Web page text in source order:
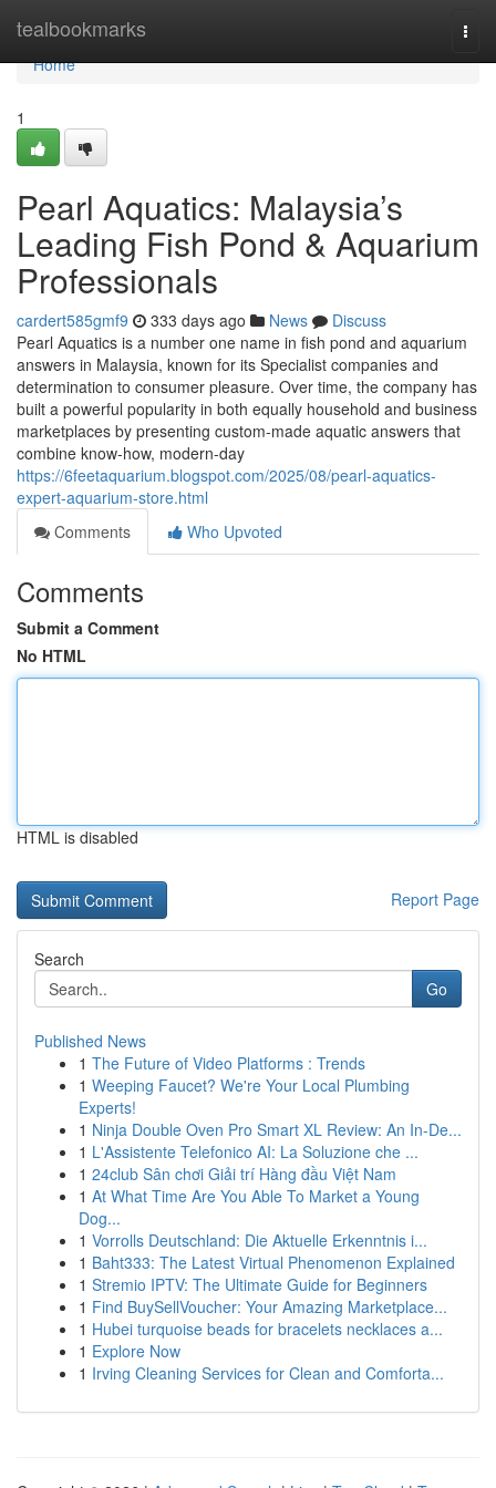
tealbookmarks
Home
Home
1
Pearl Aquatics: Malaysia’s
Leading Fish Pond & Aquarium
Professionals
cardert585gmf9 333 days ago News
Discuss
Pearl Aquatics is a number one name in fish pond and aquarium
answers in Malaysia, known for its Specialist companies and
determination to consumer pleasure. Over time, the company has
built a powerful popularity in both equally household and business
marketplaces by presenting custom-made aquatic answers that
combine know-how, modern-day
https://6feetaquarium.blogspot.com/2025/08/pearl-aquatics-
expert-aquarium-store.html
Comments
Who Upvoted
Comments
Submit a Comment
No HTML
HTML is disabled
Report Page
Search
Go
Published News
1 The Future of Video Platforms : Trends
1 Weeping Faucet? We're Your Local Plumbing
Experts!
1 Ninja Double Oven Pro Smart XL Review: An In-De...
1 L'Assistente Telefonico AI: La Soluzione che ...
1 24club Sân chơi Giải trí Hàng đầu Việt Nam
1 At What Time Are You Able To Market a Young
Dog...
1 Vorrolls Deutschland: Die Aktuelle Erkenntnis i...
1 Baht333: The Latest Virtual Phenomenon Explained
1 Stremio IPTV: The Ultimate Guide for Beginners
1 Find BuySellVoucher: Your Amazing Marketplace...
1 Hubei turquoise beads for bracelets necklaces a...
1 Explore Now
1 Irving Cleaning Services for Clean and Comforta...